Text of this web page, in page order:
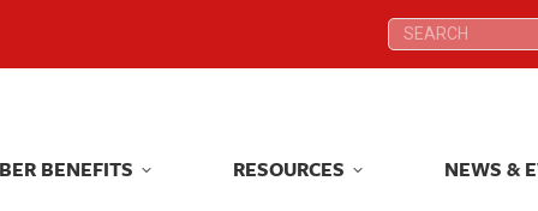
Search:
BENEFITS RESOURCES NEWS &
Search:
BENEFITS RESOURCES NEWS &